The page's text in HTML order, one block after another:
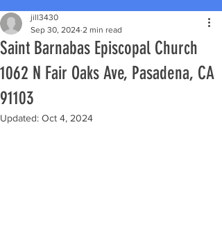
Saint Barnabas Episcopal Church
1062 N Fair Oaks Ave, Pasadena, CA
91103
jill3430
Sep 30, 2024 2 min read
Updated: Oct 4, 2024